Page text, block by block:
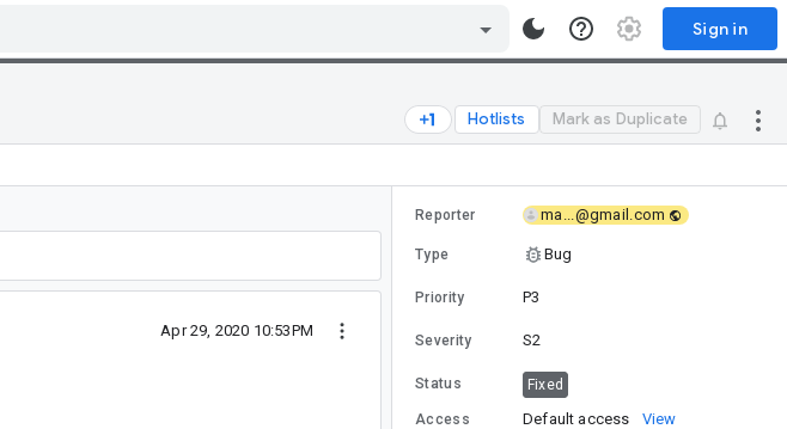
Sign in
Hotlists Mark as Duplicate
Apr 29, 2020 10:53PM
Reporter ma...@gmail.com
Type Bug
Priority P3
Severity S2
Status Fixed
Access Default access View